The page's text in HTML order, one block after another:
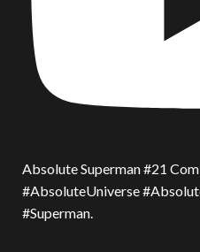
Absolute Superman #21
#AbsoluteUniverse
#Superman.